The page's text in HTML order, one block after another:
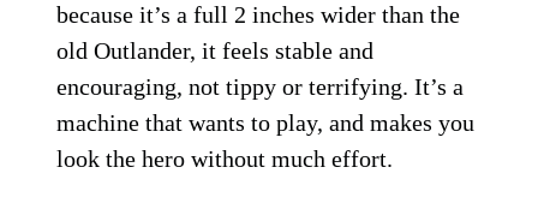
because it’s a full 2 inches wider than the
old Outlander, it feels stable and
encouraging, not tippy or terrifying. It’s a
machine that wants to play, and makes you
look the hero without much effort.